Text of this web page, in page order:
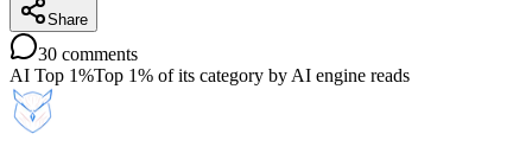
Share
30 comments
AI Top 1%Top 1% of its category by AI engine reads